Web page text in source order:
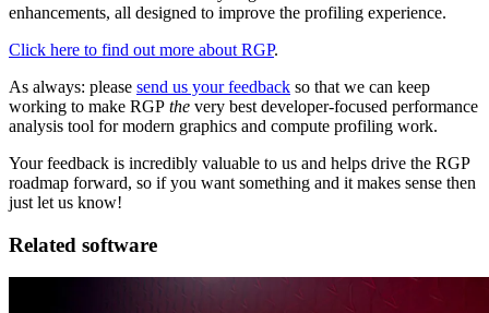
enhancements, all designed to improve the profiling experience.
Click here to find out more about RGP.
As always: please send us your feedback so that we can keep
working to make RGP the very best developer-focused performance
analysis tool for modern graphics and compute profiling work.
Your feedback is incredibly valuable to us and helps drive the RGP
roadmap forward, so if you want something and it makes sense then
just let us know!
Related software